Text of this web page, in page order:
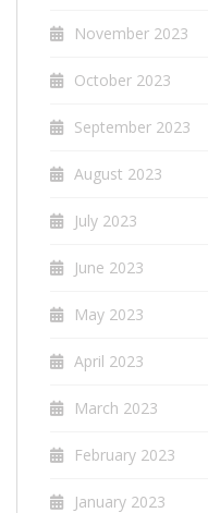
November 2023
October 2023
September 2023
August 2023
July 2023
June 2023
May 2023
April 2023
March 2023
February 2023
January 2023